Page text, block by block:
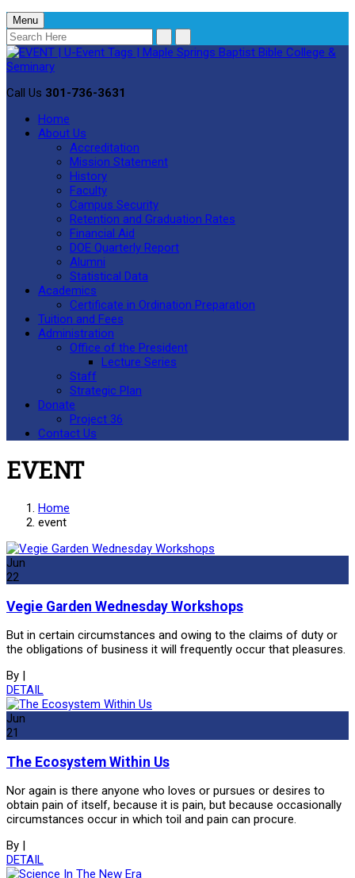
Menu
Call Us 301-736-3631
Home
About Us
Accreditation
Mission Statement
History
Faculty
Campus Security
Retention and Graduation Rates
Financial Aid
DOE Quarterly Report
Alumni
Statistical Data
Academics
Certificate in Ordination Preparation
Tuition and Fees
Administration
Office of the President
Lecture Series
Staff
Strategic Plan
Donate
Project 36
Contact Us
EVENT
Home
event
Jun
22
Vegie Garden Wednesday Workshops
But in certain circumstances and owing to the claims of duty or
the obligations of business it will frequently occur that pleasures.
By |
DETAIL
Jun
21
The Ecosystem Within Us
Nor again is there anyone who loves or pursues or desires to
obtain pain of itself, because it is pain, but because occasionally
circumstances occur in which toil and pain can procure.
By
DETAIL